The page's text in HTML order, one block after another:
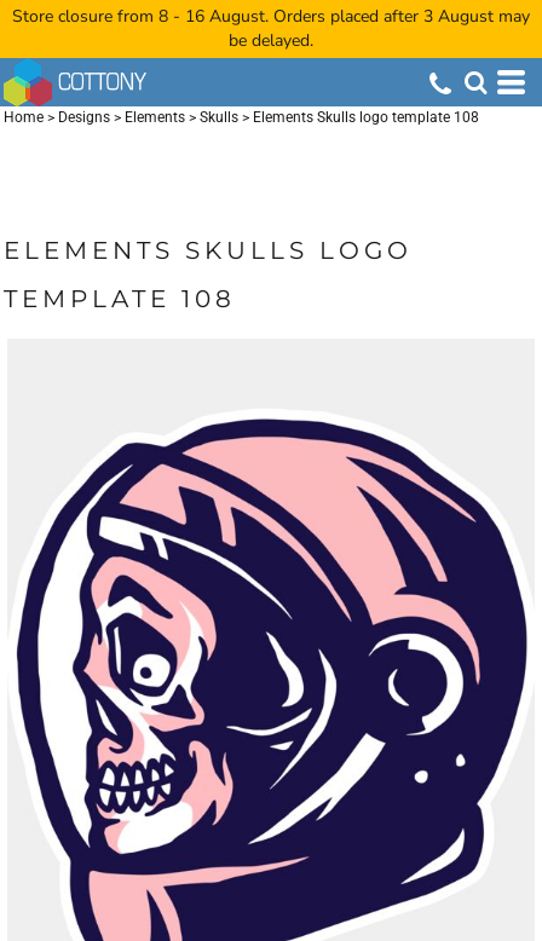
Store closure from 8 - 16 August. Orders placed after 3 August may
be delayed.
Home > Designs > Elements > Skulls > Elements Skulls logo template 108
ELEMENTS SKULLS LOGO
TEMPLATE 108